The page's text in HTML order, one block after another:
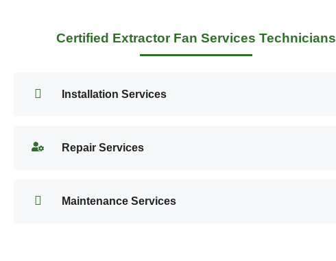
Certified Extractor Fan Services Technicians
Installation Services
Repair Services
Maintenance Services